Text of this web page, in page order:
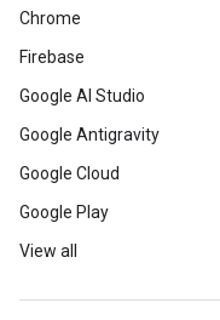
Chrome
Firebase
Google AI Studio
Google Antigravity
Google Cloud
Google Play
View all